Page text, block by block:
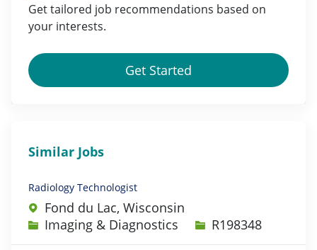
Get tailored job recommendations based on
your interests.
Get Started
Similar Jobs
Radiology Technologist
Fond du Lac, Wisconsin
Category
Imaging & Diagnostics Job IdR198348